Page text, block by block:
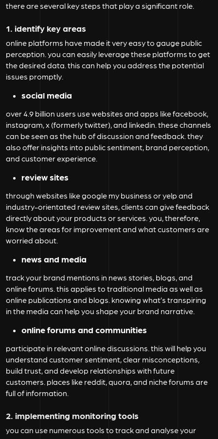
there are several key steps that play a significant role.
1. identify key areas
online platforms have made it very easy to gauge public
perception. you can easily leverage these platforms to get
the desired data. this can help you address the potential
issues promptly.
social media
over 4.9 billion users use websites and apps like facebook,
instagram, x (formerly twitter), and linkedin. these channels
can be seen as the hub of discussion and feedback. they
also offer insights into public sentiment, brand perception,
and customer experience.
review sites
through websites like google my business or yelp and
industry-orientated review sites, clients can give feedback
directly about your products or services. you, therefore,
know the areas for improvement and what customers are
worried about.
news and media
track your brand mentions in news stories, blogs, and
online forums. this applies to traditional media as well as
online publications and blogs. knowing what’s transpiring
in the media can help you shape your brand narrative.
online forums and communities
participate in relevant online discussions. this will help you
understand customer sentiment, clear misconceptions,
build trust, and develop relationships with future
customers. places like reddit, quora, and niche forums are
full of information.
2. implementing monitoring tools
you can use numerous tools to track and analyse your